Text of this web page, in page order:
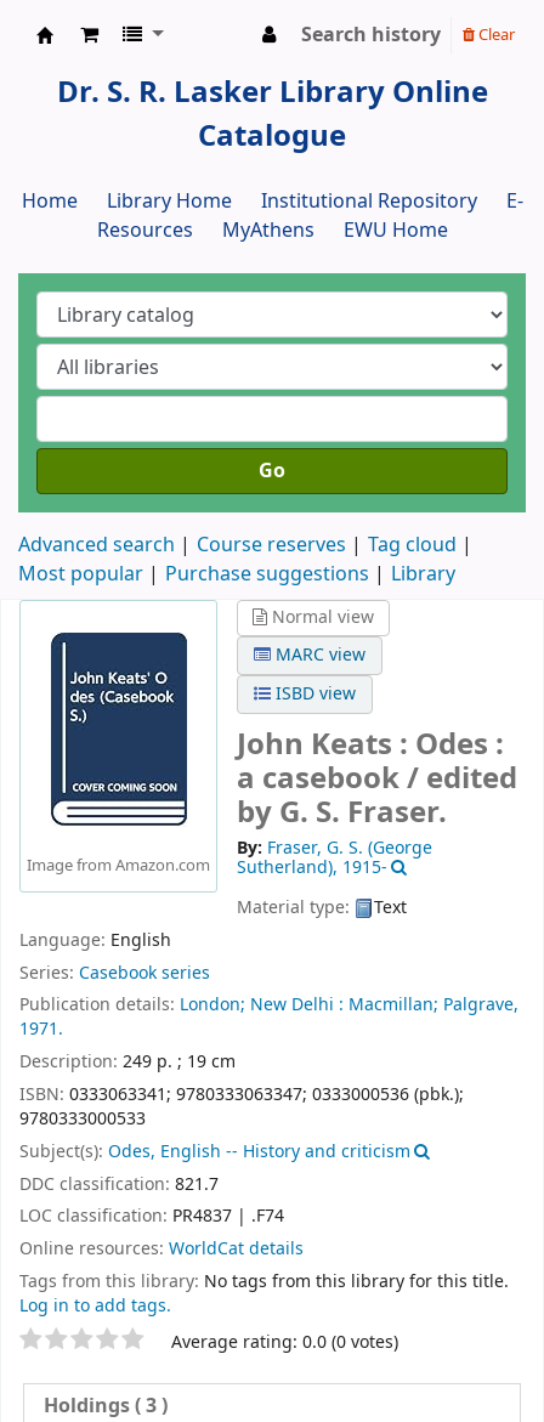
Search history Clear
Dr. S. R. Lasker Library Online
Catalogue
Home Library Home Institutional Repository
E-
Resources
MyAthens EWU Home
Go
Advanced search Course reserves
Tag cloud
Most popular
Purchase suggestions Library
Image from Amazon.com
Normal view
MARC view
ISBD view
John Keats : Odes :
a casebook /edited
by G. S. Fraser.
By: Fraser, G. S. (George
Sutherland), 1915-
Material type:
Text
Language: English
Series: Casebook series
Publication details: London; New Delhi : Macmillan; Palgrave,
1971.
Description: 249 p. ; 19 cm
ISBN: 0333063341; 9780333063347; 0333000536 (pbk.);
9780333000533
Subject(s): Odes, English -- History and criticism
DDC classification: 821.7
LOC classification: PR4837 | .F74
Online resources: WorldCat details
Tags from this library: No tags from this library for this title.
Log in to add tags.
Star ratings Average rating: 0.0 (0 votes)
Holdings( 3 )